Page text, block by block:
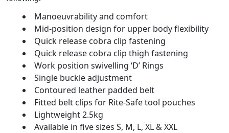
Manoeuvrability and comfort
Mid-position design for upper body flexibility
Quick release cobra clip fastening
Quick release cobra clip thigh fastening
Work position swivelling ‘D’ Rings
Single buckle adjustment
Contoured leather padded belt
Fitted belt clips for Rite-Safe tool pouches
Lightweight 2.5kg
Available in five sizes S, M, L, XL & XXL